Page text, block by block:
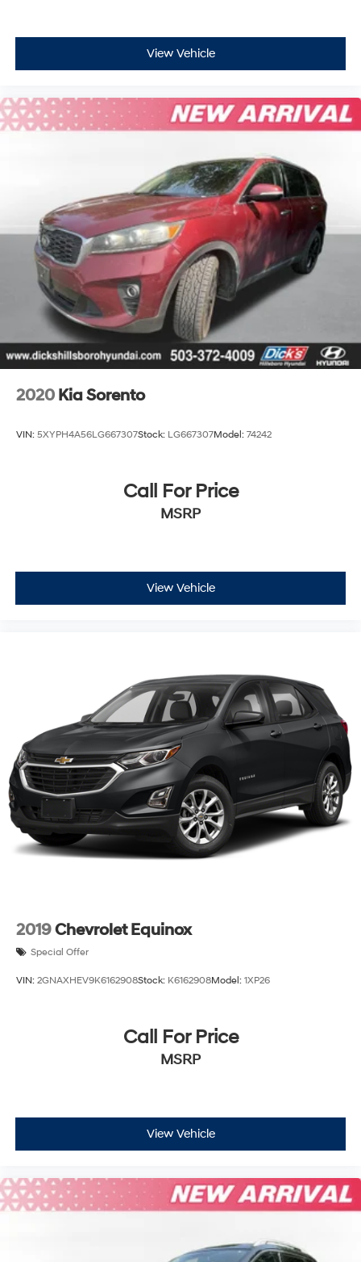
View Vehicle
2020 Kia Sorento
VIN: 5XYPH4A56LG667307Stock: LG667307Model: 74242
Call For Price
MSRP
View Vehicle
2019Chevrolet Equinox
Special Offer
VIN: 2GNAXHEV9K6162908Stock: K6162908Model: 1XP26
Call For Price
MSRP
View Vehicle